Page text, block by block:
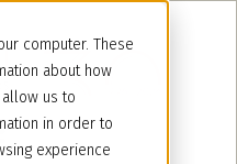
computer. These
about how
us to
in order to
experience